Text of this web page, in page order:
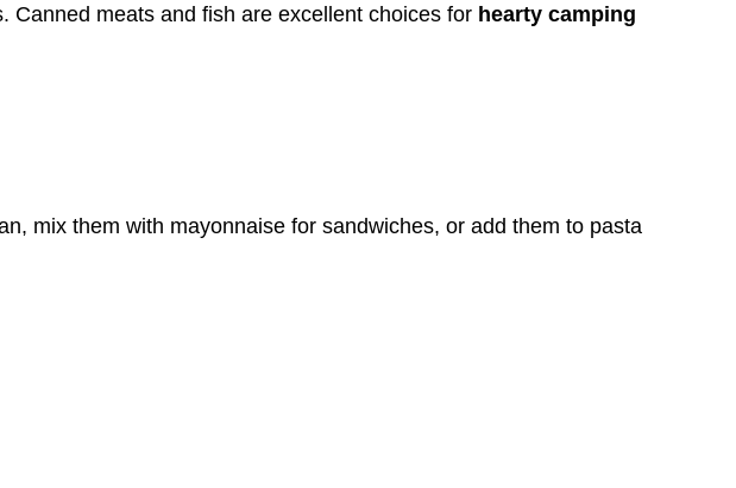
Canned meats and fish are excellent choices for hearty camping
mix them with mayonnaise for sandwiches, or add them to pasta